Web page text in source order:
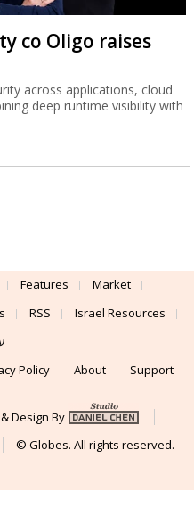
co Oligo raises
across applications, cloud
deep runtime visibility with
Features
Market
RSS
Israel Resources
Policy About Support
Design By
© Globes. All rights reserved.